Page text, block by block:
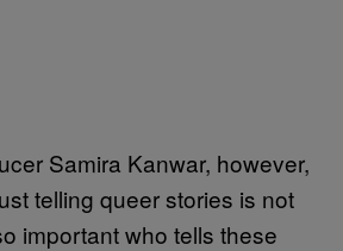
Samira Kanwar, however,
telling queer stories is not
important who tells these